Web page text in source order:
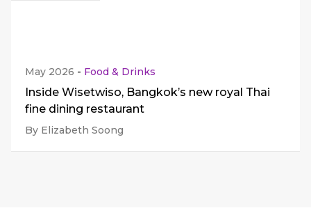
May 2026 - Food & Drinks
Inside Wisetwiso, Bangkok’s new royal Thai
fine dining restaurant
By Elizabeth Soong